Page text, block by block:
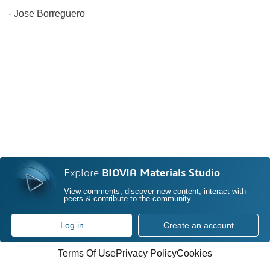
- Jose Borreguero
Explore BIOVIA Materials Studio
View comments, discover new content, interact with
peers & contribute to the community
Log in Create an account
Terms Of UsePrivacy PolicyCookies